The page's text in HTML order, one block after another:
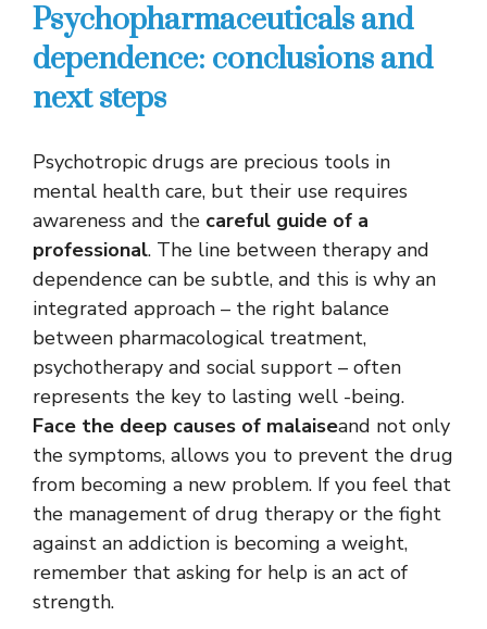
Psychopharmaceuticals and
dependence: conclusions and
next steps
Psychotropic drugs are precious tools in
mental health care, but their use requires
awareness and the careful guide of a
professional. The line between therapy and
dependence can be subtle, and this is why an
integrated approach – the right balance
between pharmacological treatment,
psychotherapy and social support – often
represents the key to lasting well -being.
Face the deep causes of malaiseand not only
the symptoms, allows you to prevent the drug
from becoming a new problem. If you feel that
the management of drug therapy or the fight
against an addiction is becoming a weight,
remember that asking for help is an act of
strength.